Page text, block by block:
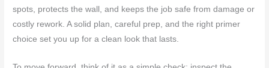
spots, protects the wall, and keeps the job safe from damage or
costly rework. A solid plan, careful prep, and the right primer
choice set you up for a clean look that lasts.